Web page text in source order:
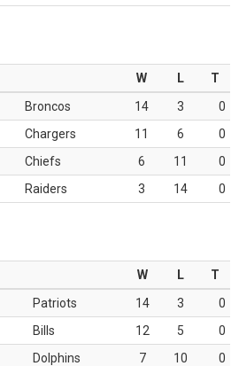
W L
T
Broncos 14 3
0
Chargers 11 6
0
Chiefs 6 11
0
Raiders 3 14 0
W L
T
Patriots 14 3
0
Bills 12 5
0
Dolphins 7 10
0